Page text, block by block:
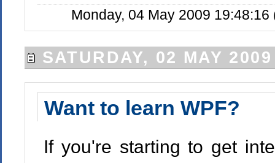
Monday, 04 May 2009
SATURDAY, 02 MAY 2009
Want to learn WPF?
If you're starting to get